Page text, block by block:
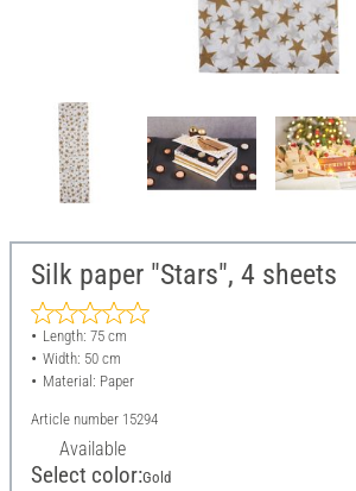
Silk paper "Stars", 4 sheets
Length: 75 cm
Width: 50 cm
Material: Paper
Article number 15294
Available
Select color:Gold